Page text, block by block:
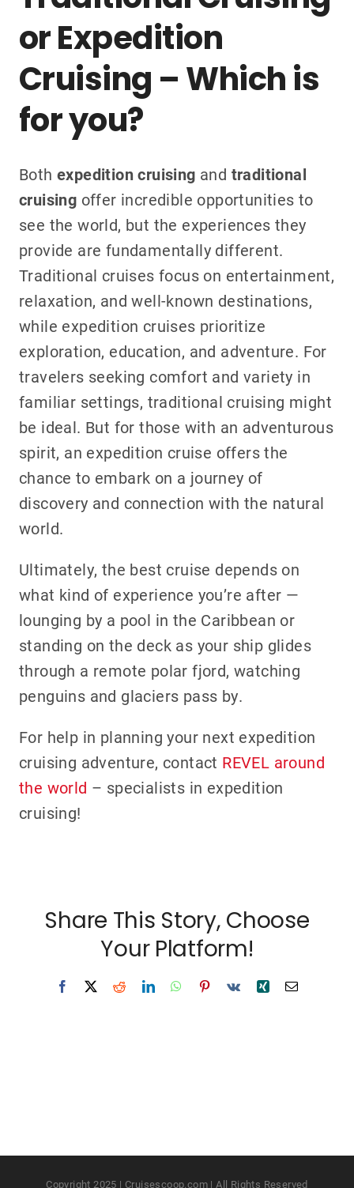
or Expedition
Cruising – Which is
for you?
Both expedition cruising and traditional
cruising offer incredible opportunities to
see the world, but the experiences they
provide are fundamentally different.
Traditional cruises focus on entertainment,
relaxation, and well-known destinations,
while expedition cruises prioritize
exploration, education, and adventure. For
travelers seeking comfort and variety in
familiar settings, traditional cruising might
be ideal. But for those with an adventurous
spirit, an expedition cruise offers the
chance to embark on a journey of
discovery and connection with the natural
world.
Ultimately, the best cruise depends on
what kind of experience you’re after —
lounging by a pool in the Caribbean or
standing on the deck as your ship glides
through a remote polar fjord, watching
penguins and glaciers pass by.
For help in planning your next expedition
cruising adventure, contact REVEL around
the world – specialists in expedition
cruising!
Share This Story, Choose
Your Platform!
Facebook RedditLinkedInWhatsApp
Pinterest
Vk XingEmail
Copyright 2025 | Cruisescoop.com | All Rights Reserved